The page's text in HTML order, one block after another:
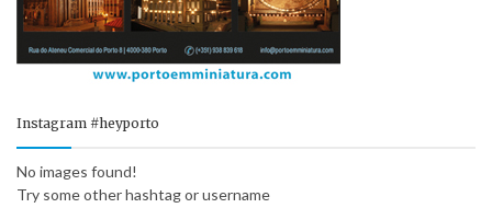
Instagram #heyporto
No images found!
Try some other hashtag or username